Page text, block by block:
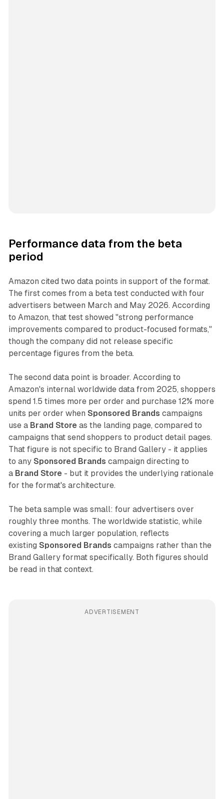
Performance data from the beta
period
Amazon cited two data points in support of the format.
The first comes from a beta test conducted with four
advertisers between March and May 2026. According
to Amazon, that test showed "strong performance
improvements compared to product-focused formats,"
though the company did not release specific
percentage figures from the beta.
The second data point is broader. According to
Amazon's internal worldwide data from 2025, shoppers
spend 1.5 times more per order and purchase 12% more
units per order when Sponsored Brands campaigns
use a Brand Store as the landing page, compared to
campaigns that send shoppers to product detail pages.
That figure is not specific to Brand Gallery - it applies
to any Sponsored Brands campaign directing to
a Brand Store - but it provides the underlying rationale
for the format's architecture.
The beta sample was small: four advertisers over
roughly three months. The worldwide statistic, while
covering a much larger population, reflects
existing Sponsored Brands campaigns rather than the
Brand Gallery format specifically. Both figures should
be read in that context.
ADVERTISEMENT